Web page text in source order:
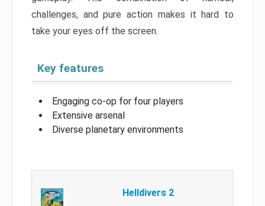
challenges, and pure action makes it hard to
take your eyes off the screen.
Key features
Engaging co-op for four players
Extensive arsenal
Diverse planetary environments
Helldivers 2